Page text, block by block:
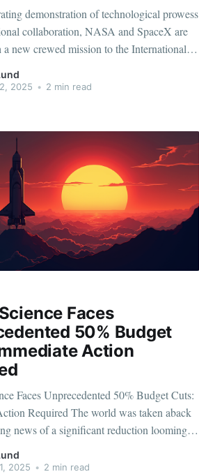
demonstration of technological prowess
collaboration, NASA and SpaceX are
a new crewed mission to the International
(ISS) this Wednesday. This mission marks
step in the ongoing partnership
2025 • 2 min read
Faces
50% Budget
Action
Faces Unprecedented 50% Budget Cuts:
The world was taken aback
news of a significant reduction looming
science division. The proposed 50% budget
over the future of space exploration
2025 • 2 min read